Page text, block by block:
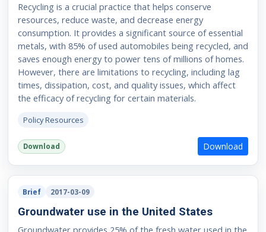
Recycling is a crucial practice that helps conserve
resources, reduce waste, and decrease energy
consumption. It provides a significant source of essential
metals, with 85% of used automobiles being recycled, and
saves enough energy to power tens of millions of homes.
However, there are limitations to recycling, including lag
times, dissipation, cost, and quality issues, which affect
the efficacy of recycling for certain materials.
Policy Resources
Download Download
Brief 2017-03-09
Groundwater use in the United States
Groundwater provides 25% of the fresh water used in the